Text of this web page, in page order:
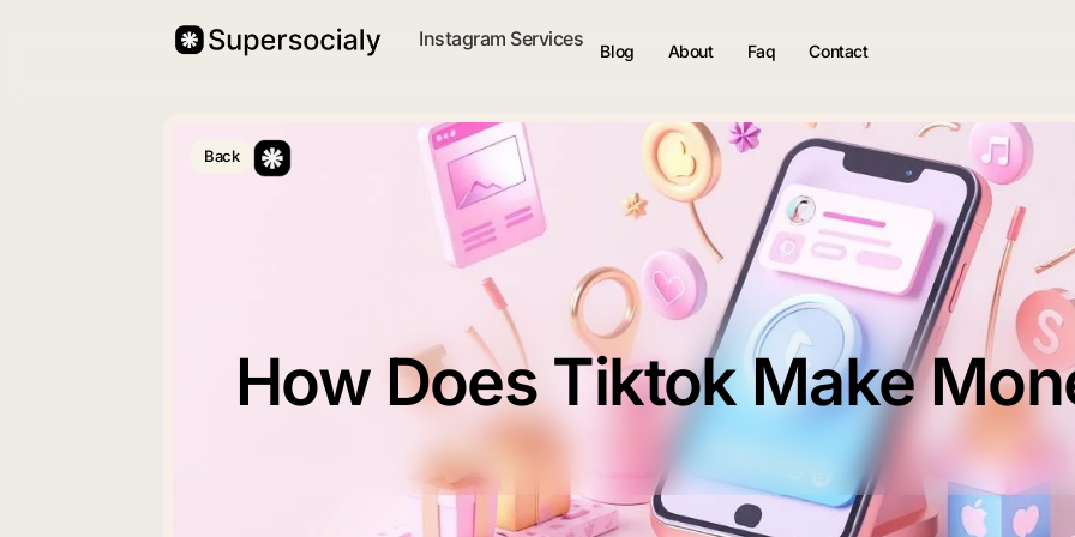
Instagram Services
Blog About Faq Contact
Back
How Does Tiktok Make